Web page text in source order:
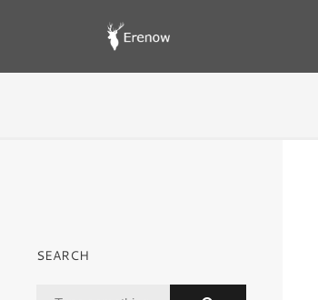
SEARCH